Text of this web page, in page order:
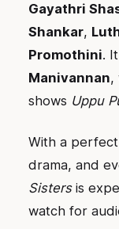
Gayathri
Shankar,
Promothini.
Manivannan,
shows Uppu
With a
drama, and
Sistersis
watch for